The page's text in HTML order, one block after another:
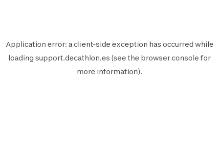
Application error: aclient-side exception has occurred while
loading support.decathlon.es (see the browser console for
more information).